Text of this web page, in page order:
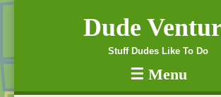
Dude
Stuff Dudes Like To Do
☰ Menu